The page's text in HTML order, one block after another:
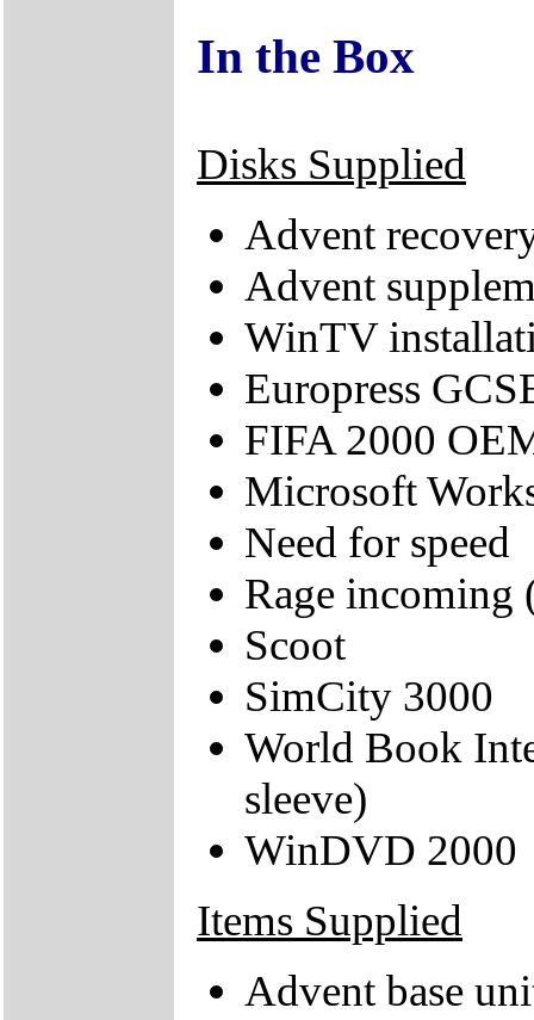
In the Box
Disks Supplied
Advent
Advent
WinTV
Europress
FIFA 2000
Microsoft
Need for speed
Rage incoming
Scoot
SimCity 3000
World Book
sleeve)
WinDVD 2000
Items Supplied
Advent base